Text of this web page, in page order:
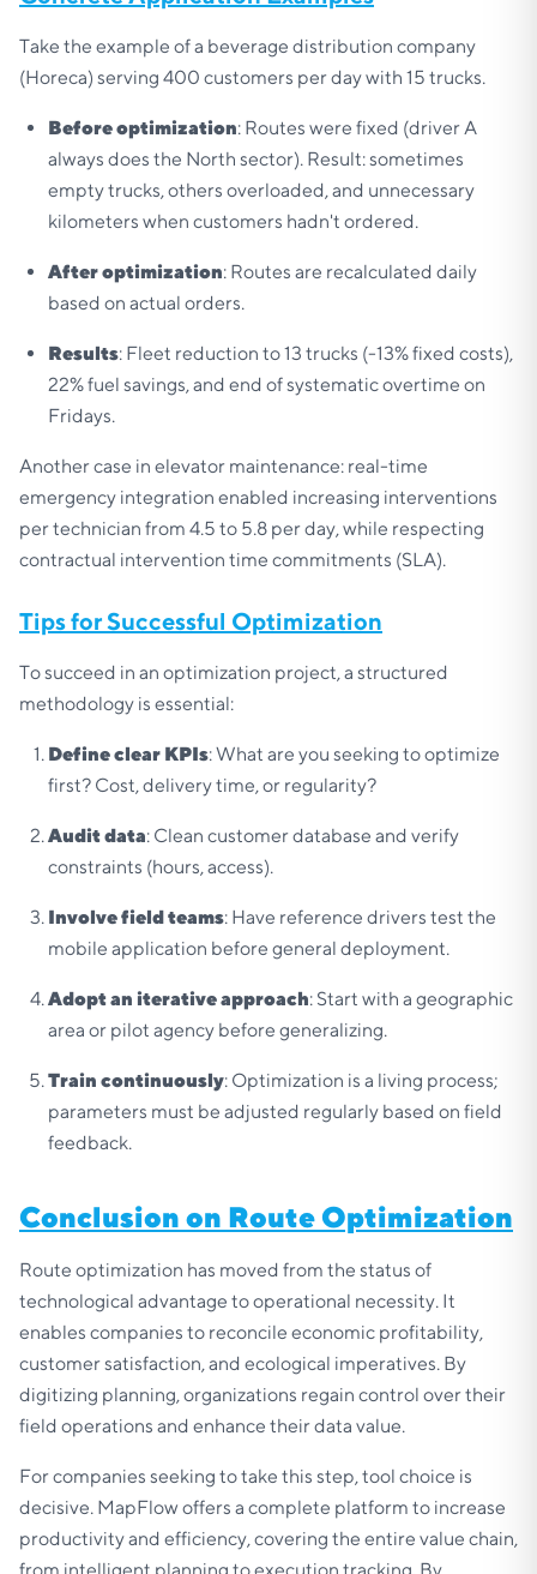
Take the example of a beverage distribution company
(Horeca) serving 400 customers per day with 15 trucks.
Before optimization: Routes were fixed (driver A
always does the North sector). Result: sometimes
empty trucks, others overloaded, and unnecessary
kilometers when customers hadn't ordered.
After optimization: Routes are recalculated daily
based on actual orders.
Results: Fleet reduction to 13 trucks (-13% fixed costs),
22% fuel savings, and end of systematic overtime on
Fridays.
Another case in elevator maintenance: real-time
emergency integration enabled increasing interventions
per technician from 4.5 to 5.8 per day, while respecting
contractual intervention time commitments (SLA).
Tips for Successful Optimization
To succeed in an optimization project, a structured
methodology is essential:
Define clear KPIs: What are you seeking to optimize
first? Cost, delivery time, or regularity?
Audit data: Clean customer database and verify
constraints (hours, access).
Involve field teams: Have reference drivers test the
mobile application before general deployment.
Adopt an iterative approach: Start with a geographic
area or pilot agency before generalizing.
Train continuously: Optimization is a living process;
parameters must be adjusted regularly based on field
feedback.
Conclusion on Route Optimization
Route optimization has moved from the status of
technological advantage to operational necessity. It
enables companies to reconcile economic profitability,
customer satisfaction, and ecological imperatives. By
digitizing planning, organizations regain control over their
field operations and enhance their data value.
For companies seeking to take this step, tool choice is
decisive. MapFlow offers a complete platform to increase
productivity and efficiency, covering the entire value chain,